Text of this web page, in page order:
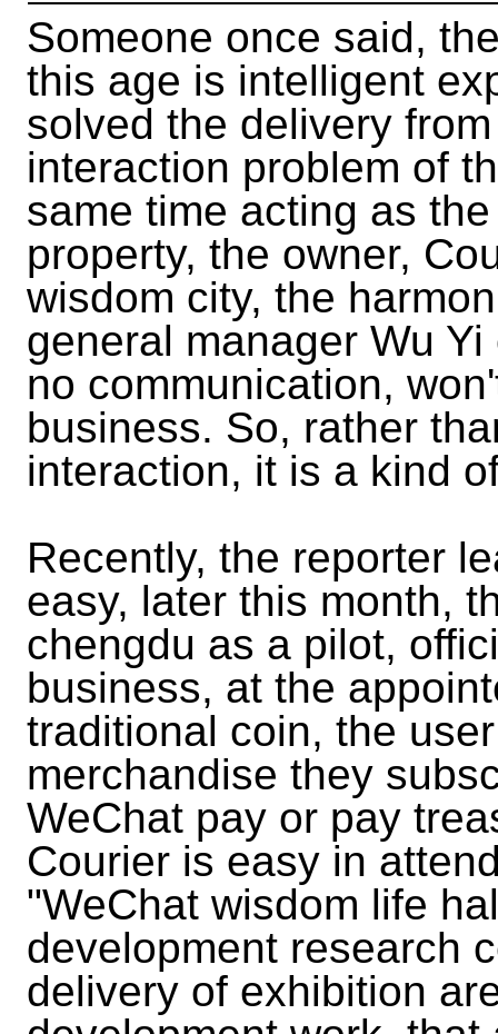
Someone once said,
this age is intelligent
solved the delivery
interaction problem of
same time acting as
property, the owner,
wisdom city, the
general manager Wu
no communication,
business. So, rather
interaction, it is a kind
Recently, the reporter
easy, later this month,
chengdu as a pilot,
business, at the
traditional coin, the
merchandise they
WeChat pay or pay
Courier is easy in
"WeChat wisdom life
development research
delivery of exhibition